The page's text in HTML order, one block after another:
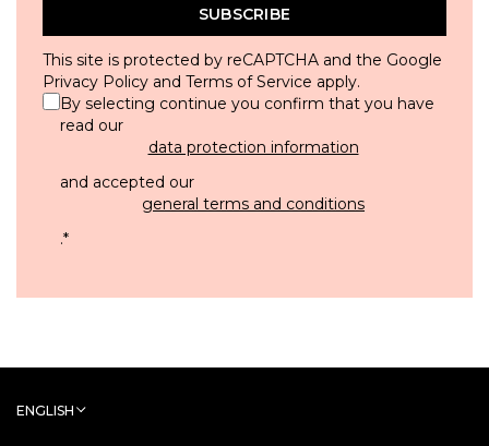
SUBSCRIBE
This site is protected by reCAPTCHA and the Google
Privacy Policy and Terms of Service apply.
By selecting continue you confirm that you have
read our
data protection information
and accepted our
general terms and conditions
.*
ENGLISH